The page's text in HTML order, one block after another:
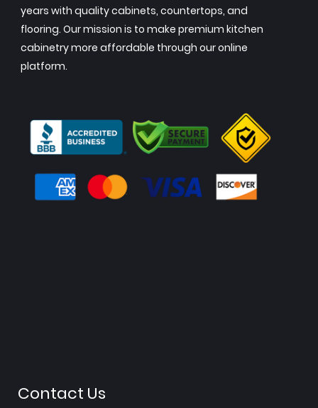
years with quality cabinets, countertops, and
flooring. Our mission is to make premium kitchen
cabinetry more affordable through our online
platform.
Contact Us